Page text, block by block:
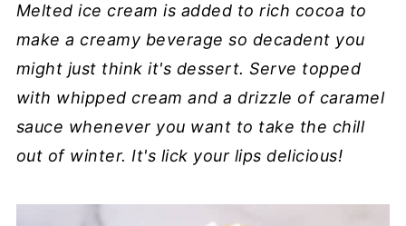
Melted ice cream is added to rich cocoa to
make a creamy beverage so decadent you
might just think it's dessert. Serve topped
with whipped cream and a drizzle of caramel
sauce whenever you want to take the chill
out of winter. It's lick your lips delicious!